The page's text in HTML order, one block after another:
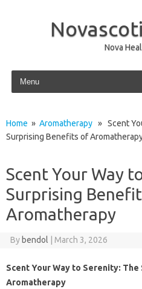
Nova
Skip to content
Home » Aromatherapy » Scent
Surprising Benefits of
Scent Your Way
Surprising
Aromatherapy
By bendol March 3, 2026
Scent Your Way to Serenity:
Aromatherapy